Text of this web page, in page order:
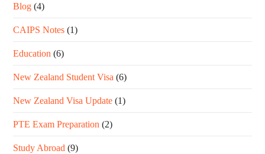
Blog (4)
CAIPS Notes (1)
Education (6)
New Zealand Student Visa (6)
New Zealand Visa Update (1)
PTE Exam Preparation (2)
Study Abroad (9)